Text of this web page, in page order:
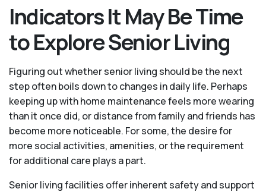
Indicators It May Be Time
to Explore Senior Living
Figuring out whether senior living should be the next
step often boils down to changes in daily life. Perhaps
keeping up with home maintenance feels more wearing
than it once did, or distance from family and friends has
become more noticeable. For some, the desire for
more social activities, amenities, or the requirement
for additional care plays a part.
Senior living facilities offer inherent safety and support